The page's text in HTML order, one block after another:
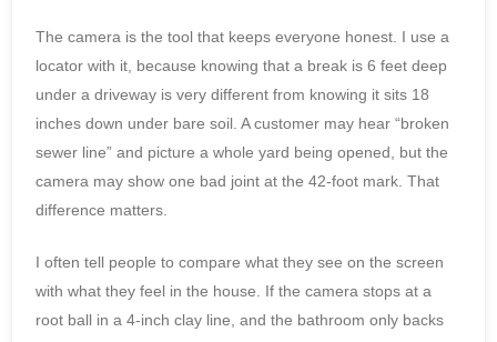
The camera is the tool that keeps everyone honest. I use a
locator with it, because knowing that a break is 6 feet deep
under a driveway is very different from knowing it sits 18
inches down under bare soil. A customer may hear “broken
sewer line” and picture a whole yard being opened, but the
camera may show one bad joint at the 42-foot mark. That
difference matters.
I often tell people to compare what they see on the screen
with what they feel in the house. If the camera stops at a
root ball in a 4-inch clay line, and the bathroom only backs